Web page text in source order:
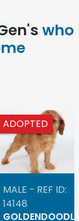
who
ADOPTED
MALE - REF ID:
14148
GOLDENDOODLE